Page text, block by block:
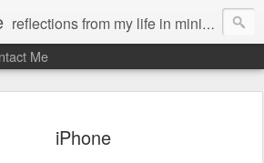
reflections from my life in ministry by chris bowditch
Me
iPhone